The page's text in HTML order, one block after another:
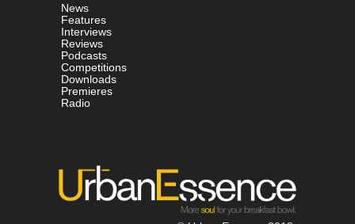
News
Features
Interviews
Reviews
Podcasts
Competitions
Downloads
Premieres
Radio